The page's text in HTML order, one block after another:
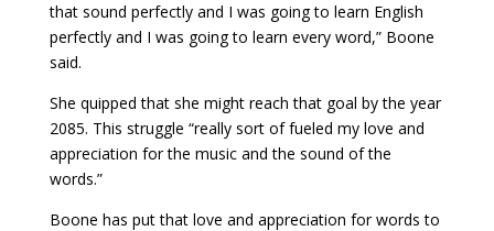
that sound perfectly and I was going to learn English
perfectly and I was going to learn every word,” Boone
said.
She quipped that she might reach that goal by the year
2085. This struggle “really sort of fueled my love and
appreciation for the music and the sound of the
words.”
Boone has put that love and appreciation for words to